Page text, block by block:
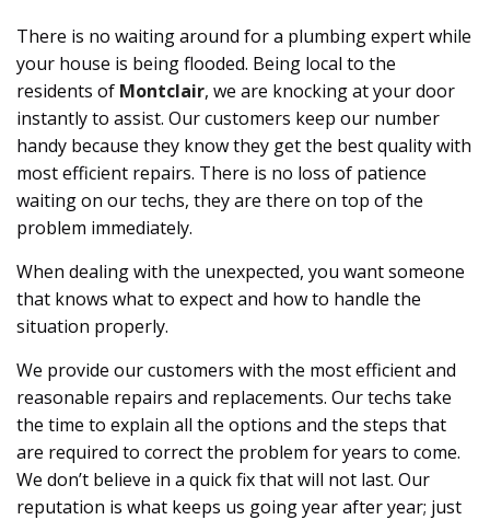
There is no waiting around for a plumbing expert while
your house is being flooded. Being local to the
residents of Montclair, we are knocking at your door
instantly to assist. Our customers keep our number
handy because they know they get the best quality with
most efficient repairs. There is no loss of patience
waiting on our techs, they are there on top of the
problem immediately.
When dealing with the unexpected, you want someone
that knows what to expect and how to handle the
situation properly.
We provide our customers with the most efficient and
reasonable repairs and replacements. Our techs take
the time to explain all the options and the steps that
are required to correct the problem for years to come.
We don’t believe in a quick fix that will not last. Our
reputation is what keeps us going year after year; just